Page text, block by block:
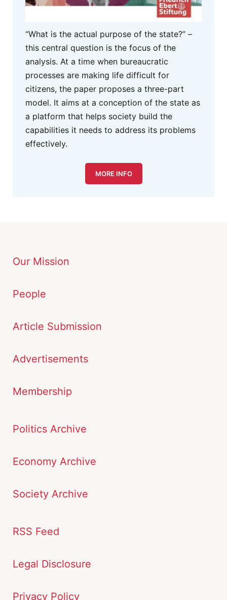
“What is the actual purpose of the state?” –
this central question is the focus of the
analysis. At a time when bureaucratic
processes are making life difficult for
citizens, the paper proposes a three-part
model. It aims at a conception of the state as
a platform that helps society build the
capabilities it needs to address its problems
effectively.
MORE INFO
Our Mission
People
Article Submission
Advertisements
Membership
Politics Archive
Economy Archive
Society Archive
RSS Feed
Legal Disclosure
Privacy Policy